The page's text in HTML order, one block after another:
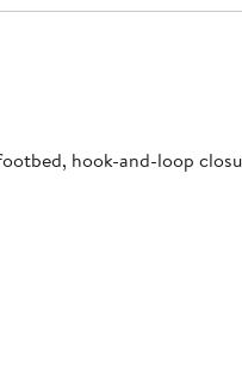
hook-and-loop